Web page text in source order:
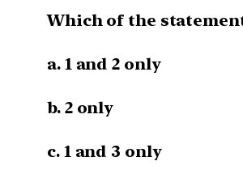
Which of the
a. 1 and 2 only
b. 2 only
c. 1 and 3 only